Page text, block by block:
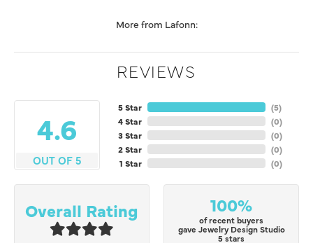
More from Lafonn:
REVIEWS
4.6
OUT OF 5
5 Star
4 Star
3 Star
2 Star
1 Star
(5)
(0)
(0)
(0)
(0)
Overall Rating 100%
of recent buyers
gave Jewelry Design Studio
5 stars